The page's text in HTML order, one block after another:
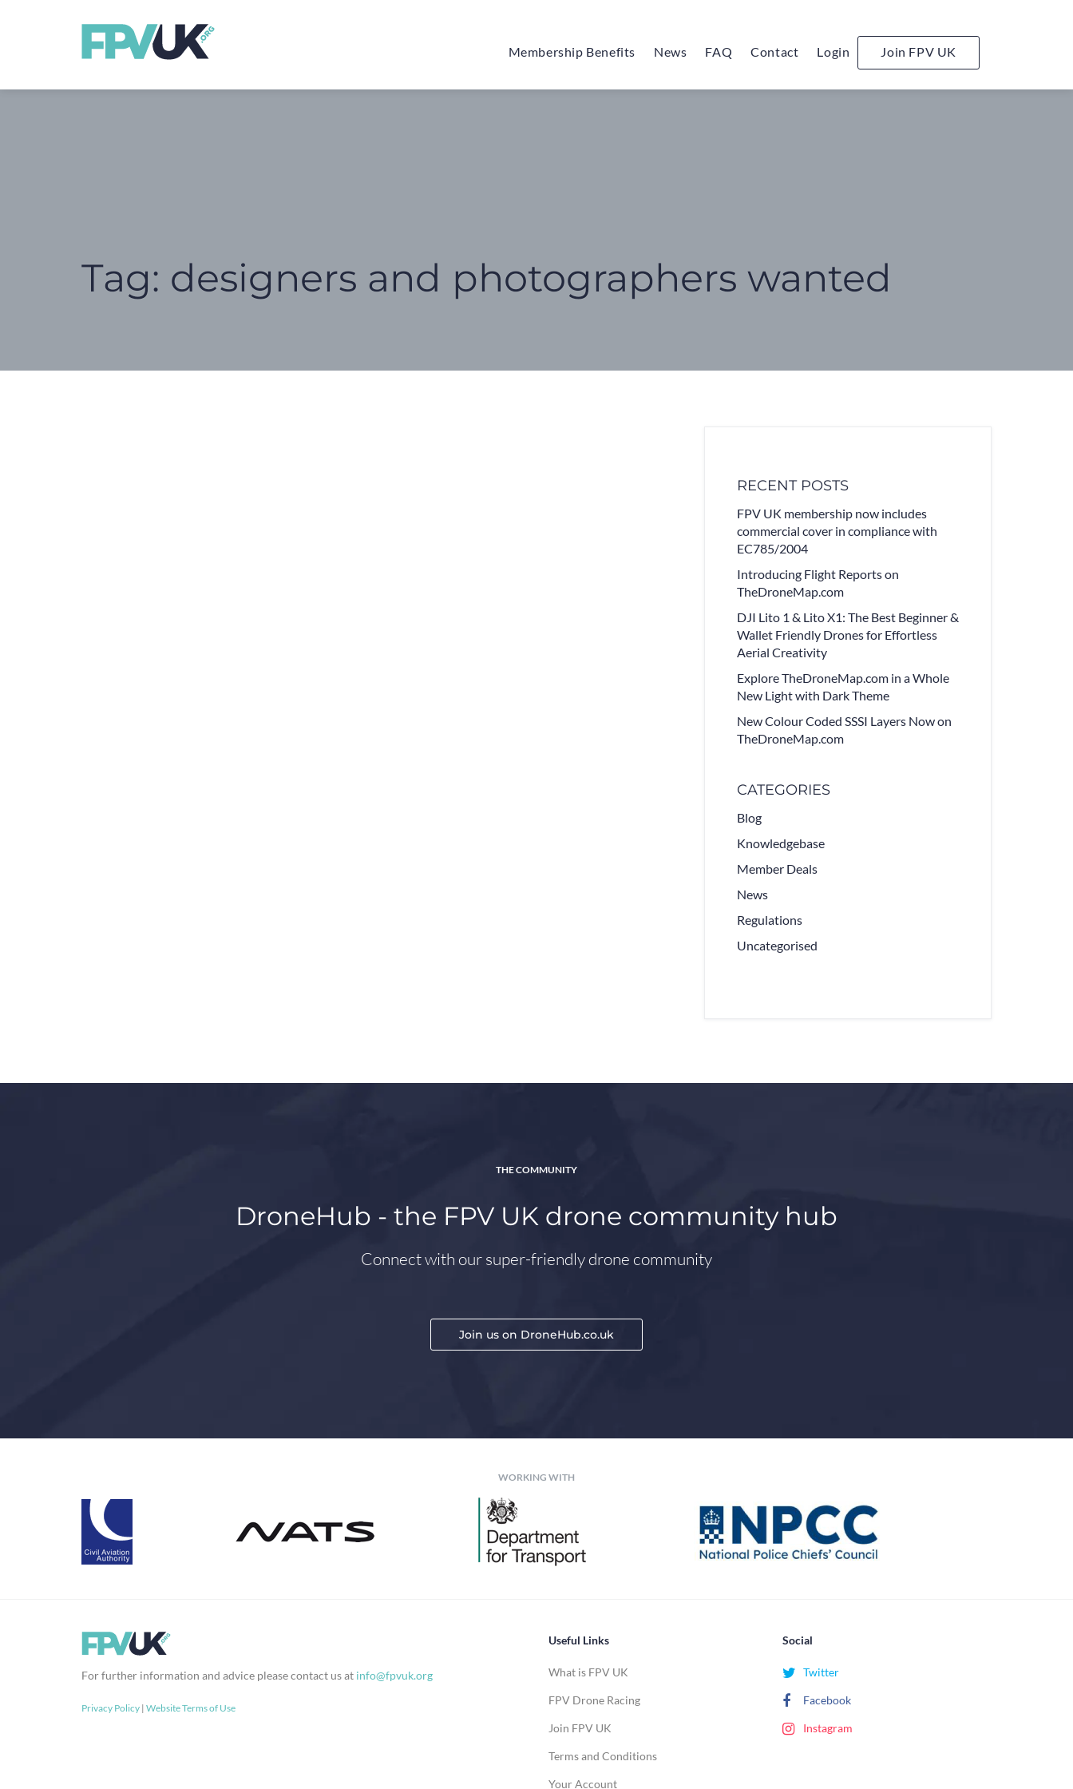
Membership Benefits News FAQ Contact Login Join FPV UK
Tag: designers and photographers wanted
RECENT POSTS
FPV UK membership now includes
commercial cover in compliance with
EC785/2004
Introducing Flight Reports on
TheDroneMap.com
DJI Lito 1 & Lito X1: The Best Beginner &
Wallet Friendly Drones for Effortless
Aerial Creativity
Explore TheDroneMap.com in a Whole
New Light with Dark Theme
New Colour Coded SSSI Layers Now on
TheDroneMap.com
CATEGORIES
Blog
Knowledgebase
Member Deals
News
Regulations
Uncategorised
THE COMMUNITY
DroneHub - the FPV UK drone community hub
Connect with our super-friendly drone community
Join us on DroneHub.co.uk
WORKING WITH
For further information and advice please contact us at info@fpvuk.org
Privacy Policy | Website Terms of Use
Useful Links
What is FPV UK
FPV Drone Racing
Join FPV UK
Terms and Conditions
Your Account
Social
Twitter
Facebook
Instagram